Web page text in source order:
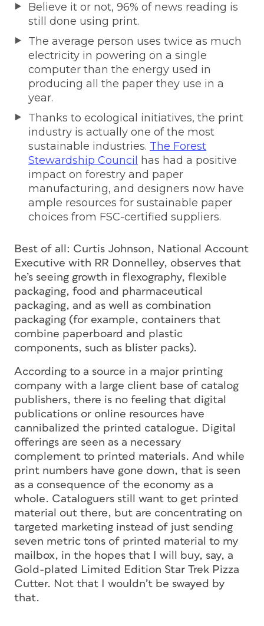
Believe it or not, 96% of news reading is
still done using print.
The average person uses twice as much
electricity in powering on a single
computer than the energy used in
producing all the paper they use in a
year.
Thanks to ecological initiatives, the print
industry is actually one of the most
sustainable industries. The Forest
Stewardship Council has had a positive
impact on forestry and paper
manufacturing, and designers now have
ample resources for sustainable paper
choices from FSC-certified suppliers.
Best of all: Curtis Johnson, National Account
Executive with RR Donnelley, observes that
he’s seeing growth in flexography, flexible
packaging, food and pharmaceutical
packaging, and as well as combination
packaging (for example, containers that
combine paperboard and plastic
components, such as blister packs).
According to a source in a major printing
company with a large client base of catalog
publishers, there is no feeling that digital
publications or online resources have
cannibalized the printed catalogue. Digital
offerings are seen as a necessary
complement to printed materials. And while
print numbers have gone down, that is seen
as a consequence of the economy as a
whole. Cataloguers still want to get printed
material out there, but are concentrating on
targeted marketing instead of just sending
seven metric tons of printed material to my
mailbox, in the hopes that I will buy, say, a
Gold-plated Limited Edition Star Trek Pizza
Cutter. Not that I wouldn’t be swayed by
that.